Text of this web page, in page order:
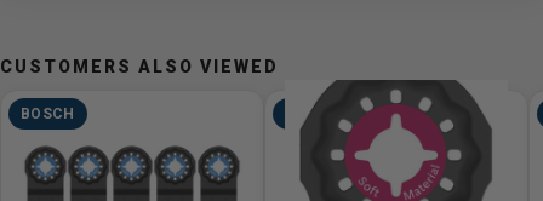
CUSTOMERS ALSO VIEWED
BOSCH BOSCH